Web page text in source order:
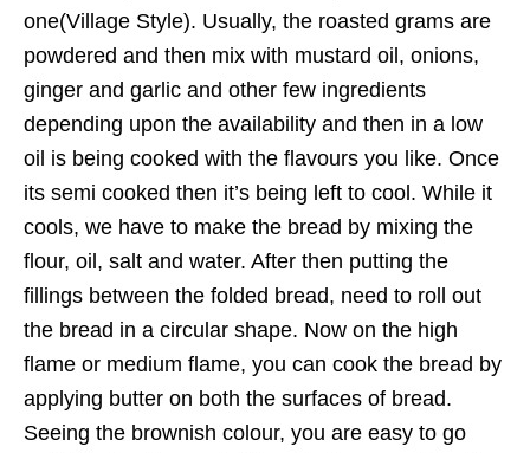
one(Village Style). Usually, the roasted grams are
powdered and then mix with mustard oil, onions,
ginger and garlic and other few ingredients
depending upon the availability and then in a low
oil is being cooked with the flavours you like. Once
its semi cooked then it’s being left to cool. While it
cools, we have to make the bread by mixing the
flour, oil, salt and water. After then putting the
fillings between the folded bread, need to roll out
the bread in a circular shape. Now on the high
flame or medium flame, you can cook the bread by
applying butter on both the surfaces of bread.
Seeing the brownish colour, you are easy to go